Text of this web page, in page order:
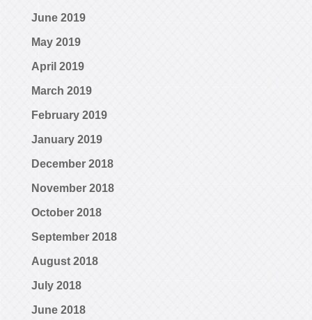
June 2019
May 2019
April 2019
March 2019
February 2019
January 2019
December 2018
November 2018
October 2018
September 2018
August 2018
July 2018
June 2018